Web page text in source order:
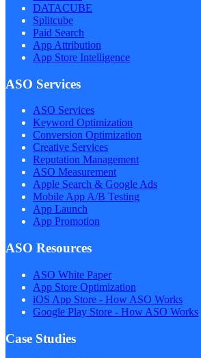
DATACUBE
Splitcube
Paid Search
App Attribution
App Store Intelligence
ASO Services
ASO Services
Keyword Optimization
Conversion Optimization
Creative Services
Reputation Management
ASO Measurement
Apple Search & Google Ads
Mobile App A/B Testing
App Launch
App Promotion
ASO Resources
ASO White Paper
App Store Optimization
iOS App Store - How ASO Works
Google Play Store - How ASO Works
Case Studies